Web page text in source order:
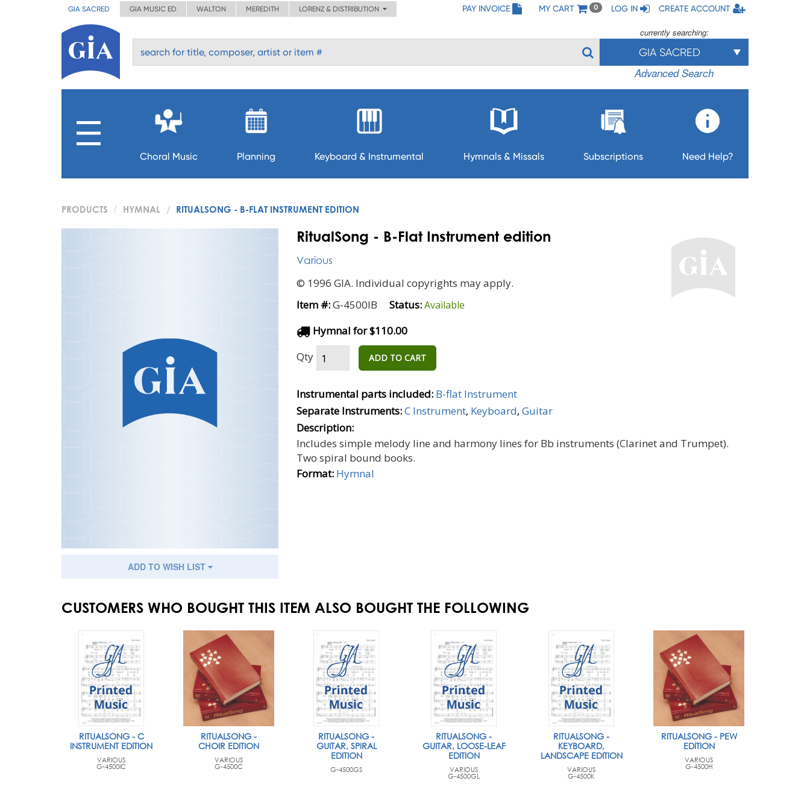
GIA SACRED GIA MUSIC ED WALTON MEREDITH LORENZ & DISTRIBUTION PAY INVOICE MY CART 0 LOG IN CREATE ACCOUNT
currently searching:
GIA SACRED
Advanced Search
Choral Music Planning Keyboard & Instrumental Hymnals & Missals Subscriptions Need Help?
PRODUCTS HYMNAL RITUALSONG - B-FLAT INSTRUMENT EDITION
ADD TO WISH LIST
RitualSong - B-Flat Instrument edition
Various
© 1996 GIA. Individual copyrights may apply.
Item #:G-4500IB Status:Available
Hymnal for $110.00
Qty
ADD TO CART
Instrumental parts included: B-flat Instrument
Separate Instruments:C Instrument, Keyboard, Guitar
Description:
Includes simple melody line and harmony lines for Bb instruments (Clarinet and Trumpet).
Two spiral bound books.
Format: Hymnal
CUSTOMERS WHO BOUGHT THIS ITEM ALSO BOUGHT THE FOLLOWING
RITUALSONG - C
INSTRUMENT EDITION
VARIOUS
G-4500IC
RITUALSONG -
CHOIR EDITION
VARIOUS
G-4500C
RITUALSONG -
GUITAR, SPIRAL
EDITION
G-4500GS
RITUALSONG -
GUITAR, LOOSE-LEAF
EDITION
VARIOUS
G-4500GL
RITUALSONG -
KEYBOARD,
LANDSCAPE EDITION
VARIOUS
G-4500K
RITUALSONG - PEW
EDITION
VARIOUS
G-4500H